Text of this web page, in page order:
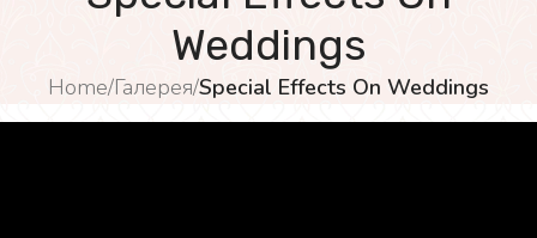
Weddings
Home/Галерея/Special Effects On Weddings